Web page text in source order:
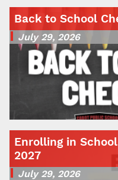
Back to School
July 29, 2026
Enrolling in
2027
July 29, 2026